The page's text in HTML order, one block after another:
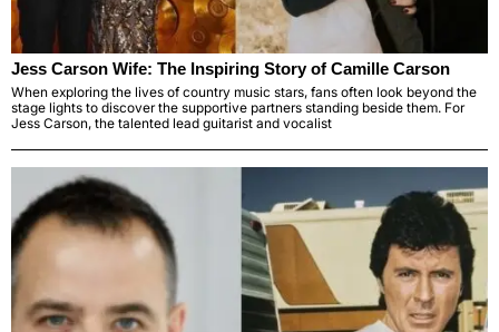
Jess Carson Wife: The Inspiring Story of Camille Carson
When exploring the lives of country music stars, fans often look beyond the
stage lights to discover the supportive partners standing beside them. For
Jess Carson, the talented lead guitarist and vocalist